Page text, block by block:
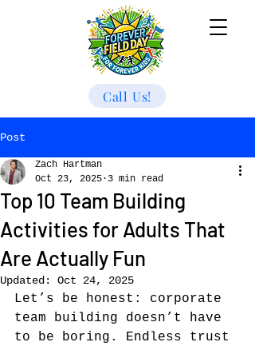
Call Us!
Post
Top 10 Team Building
Activities for Adults That
Are Actually Fun
Zach Hartman
Oct 23, 2025 3 min read
Updated: Oct 24, 2025
Let’s be honest: corporate
team building doesn’t have
to be boring. Endless trust